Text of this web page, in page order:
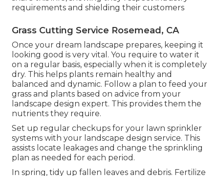
requirements and shielding their customers
Grass Cutting Service Rosemead, CA
Once your dream landscape prepares, keeping it
looking good is very vital. You require to water it
on a regular basis, especially when it is completely
dry. This helps plants remain healthy and
balanced and dynamic. Follow a plan to feed your
grass and plants based on advice from your
landscape design expert. This provides them the
nutrients they require.
Set up regular checkups for your lawn sprinkler
systems with your landscape design service. This
assists locate leakages and change the sprinkling
plan as needed for each period.
In spring, tidy up fallen leaves and debris. Fertilize